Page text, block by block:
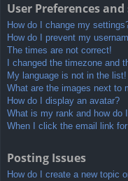
User Preferences
How do I change my
How do I prevent my
The times are not correct!
I changed the timezone and
My language is not in the list!
What are the images next to
How do I display an avatar?
What is my rank and how do
When I click the email link
Posting Issues
How do I create a new topic